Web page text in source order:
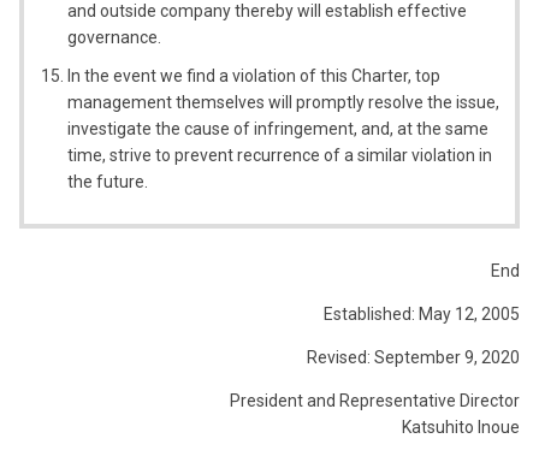
and outside company thereby will establish effective
governance.
In the event we find a violation of this Charter, top
management themselves will promptly resolve the issue,
investigate the cause of infringement, and, at the same
time, strive to prevent recurrence of a similar violation in
the future.
End
Established: May 12, 2005
Revised: September 9, 2020
President and Representative Director
Katsuhito Inoue